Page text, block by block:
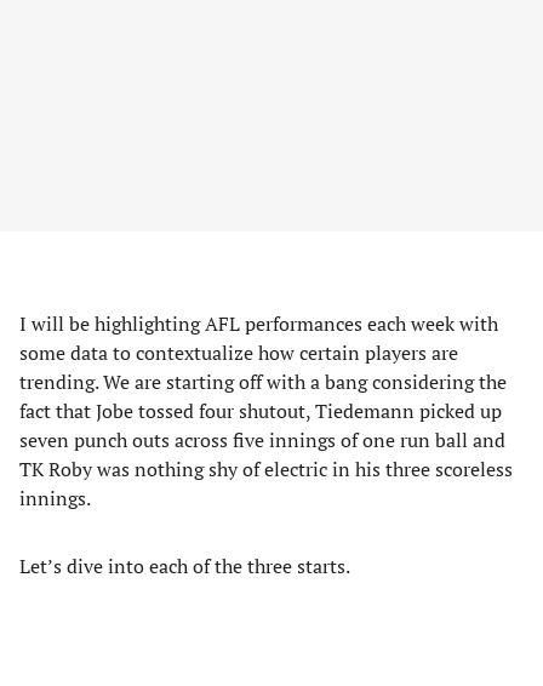
I will be highlighting AFL performances each week with
some data to contextualize how certain players are
trending. We are starting off with a bang considering the
fact that Jobe tossed four shutout, Tiedemann picked up
seven punch outs across five innings of one run ball and
TK Roby was nothing shy of electric in his three scoreless
innings.
Let’s dive into each of the three starts.